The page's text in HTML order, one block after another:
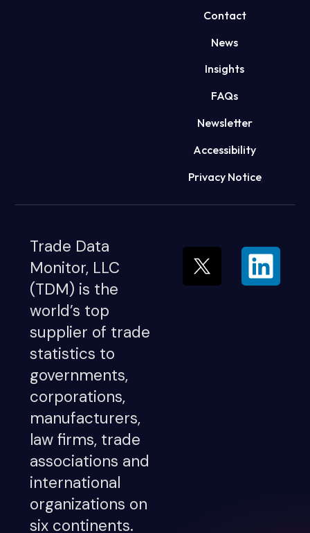
Contact
News
Insights
FAQs
Newsletter
Accessibility
Privacy Notice
Trade Data
Monitor, LLC
(TDM) is the
world’s top
supplier of trade
statistics to
governments,
corporations,
manufacturers,
law firms, trade
associations and
international
organizations on
six continents.